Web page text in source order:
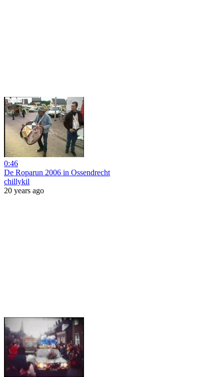
0:46
De Roparun 2006 in Ossendrecht
chillykil
20 years ago